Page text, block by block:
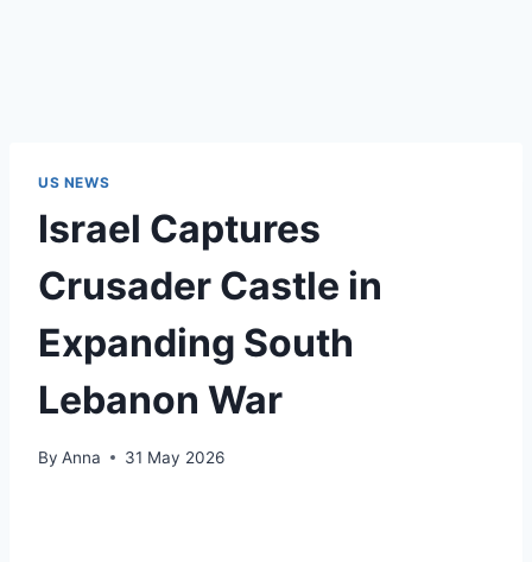
US NEWS
Israel Captures
Crusader Castle in
Expanding South
Lebanon War
By Anna 31 May 2026